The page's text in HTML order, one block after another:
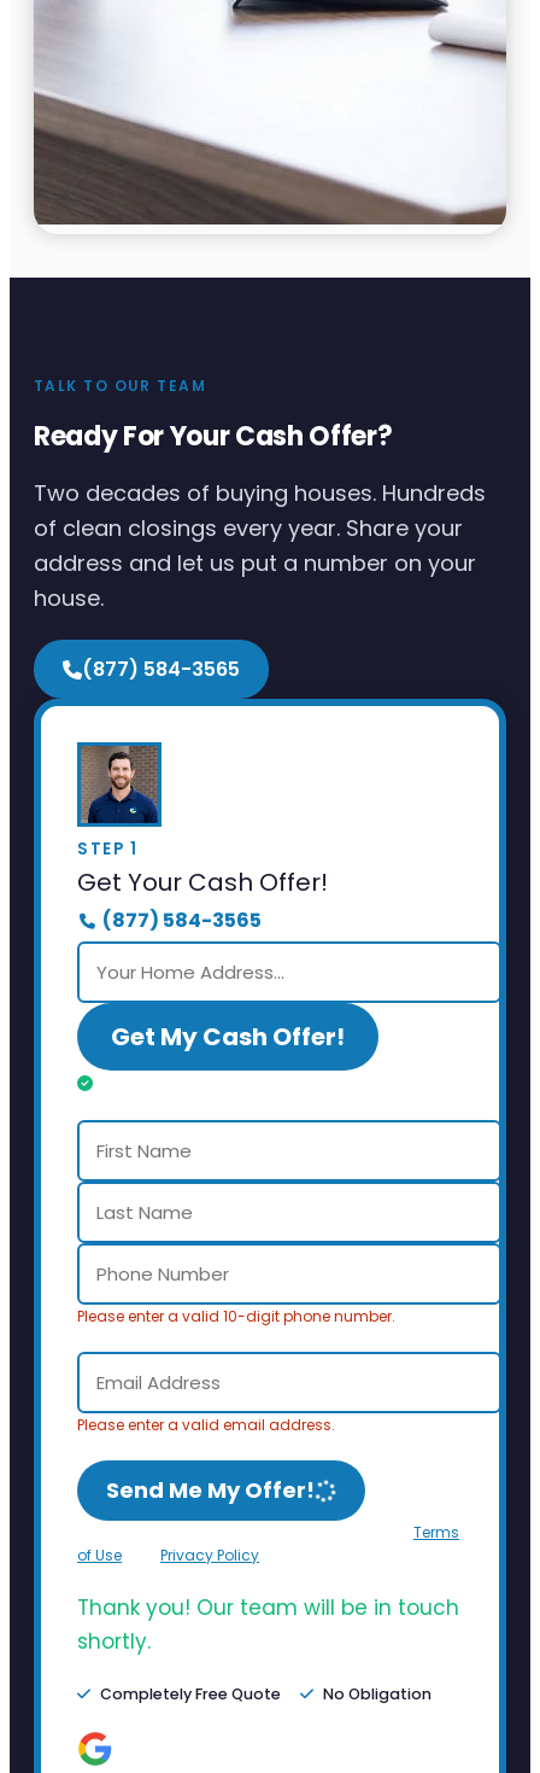
TALK TO OUR TEAM
Ready For Your Cash Offer?
Two decades of buying houses. Hundreds
of clean closings every year. Share your
address and let us put a number on your
house.
(877) 584-3565
STEP 1
Get Your Cash Offer!
(877) 584-3565
Get My Cash Offer!
Please enter a valid 10-digit phone number.
Please enter a valid email address.
Send Me My Offer!
Terms
of Use
Privacy Policy
Thank you! Our team will be in touch
shortly.
Completely Free Quote No Obligation